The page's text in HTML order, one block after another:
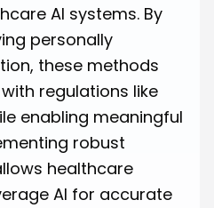
AI systems. By
personally
these methods
regulations like
enabling meaningful
robust
healthcare
AI for accurate